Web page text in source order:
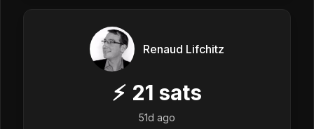
Renaud Lifchitz
⚡ 21 sats
51d ago